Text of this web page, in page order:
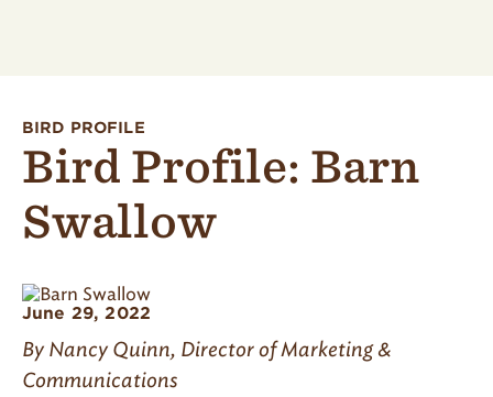
BIRD PROFILE
Bird Profile: Barn
Swallow
June 29, 2022
By Nancy Quinn, Director of Marketing &
Communications